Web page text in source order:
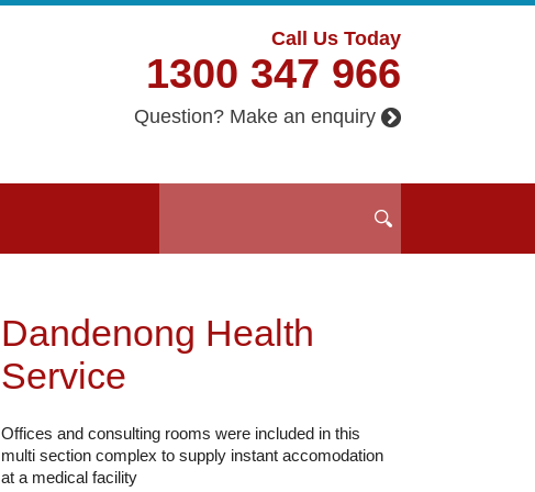
Call Us Today
1300 347 966
Question? Make an enquiry
Dandenong Health
Service
Offices and consulting rooms were included in this
multi section complex to supply instant accomodation
at a medical facility